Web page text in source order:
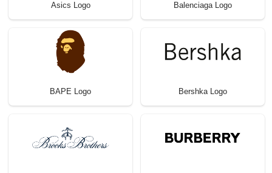
Asics Logo Balenciaga Logo
BAPE Logo Bershka Logo